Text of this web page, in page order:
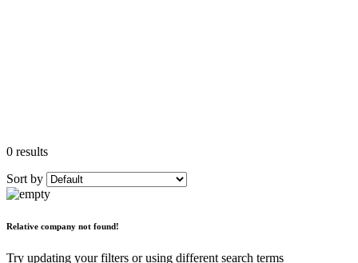
0 results
Sort by
Relative company not found!
Try updating your filters or using different search terms